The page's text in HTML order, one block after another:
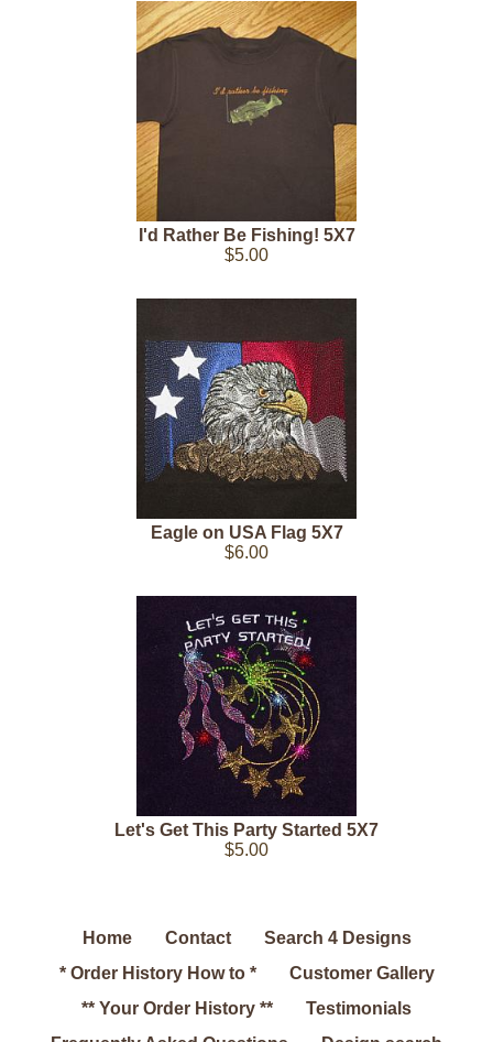
I'd Rather Be Fishing! 5X7
$5.00
Eagle on USA Flag 5X7
$6.00
Let's Get This Party Started 5X7
$5.00
Home Contact
Search 4 Designs
* Order History How to *
Customer Gallery
** Your Order History **
Testimonials